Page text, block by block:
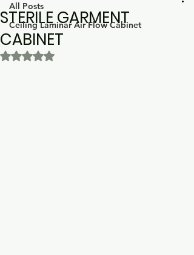
All Posts
Ceiling Laminar Air Flow Cabinet
STERILE GARMENT
CABINET
Rated NaN out of 5 stars.